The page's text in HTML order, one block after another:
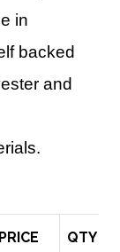
in
backed
and
PRICE QTY